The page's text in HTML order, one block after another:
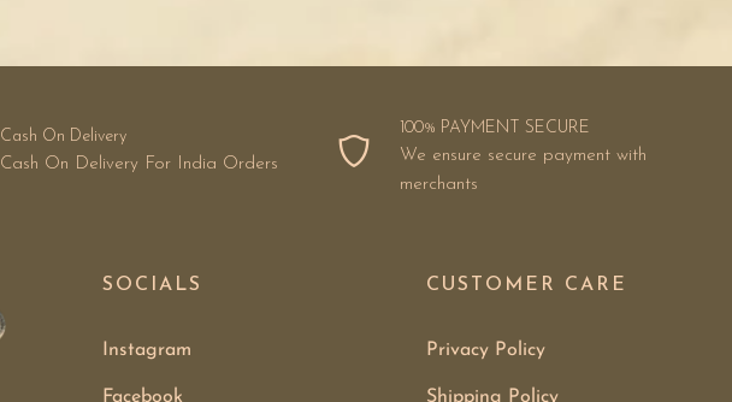
Cash On Delivery
Cash On Delivery For India Orders
100% PAYMENT SECURE
We ensure secure payment with
merchants
SOCIALS
Instagram
Facebook
CUSTOMER CARE
Privacy Policy
Shipping Policy